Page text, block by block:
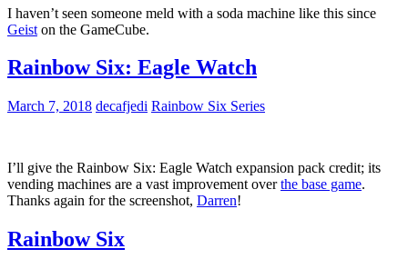
I haven’t seen someone meld with a soda machine like this since
Geist on the GameCube.
Rainbow Six: Eagle Watch
March 7, 2018 decafjedi Rainbow Six Series
I’ll give the Rainbow Six: Eagle Watch expansion pack credit; its
vending machines are a vast improvement overthe base game.
Thanks again for the screenshot, Darren!
Rainbow Six